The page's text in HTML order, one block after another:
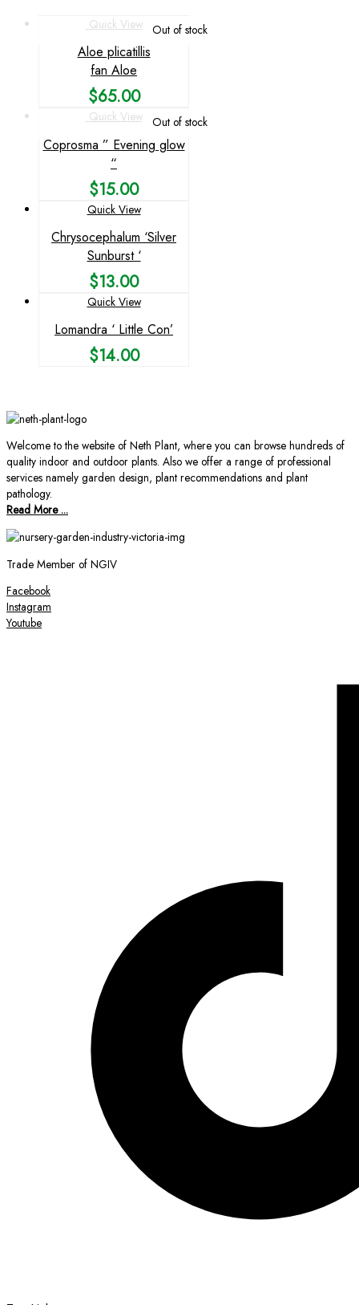
Out of stock
Quick View
Aloe plicatillis
fan Aloe
$65.00
Out of stock
Quick View
Coprosma ” Evening glow
“
$15.00
Quick View
Chrysocephalum ‘Silver
Sunburst ‘
$13.00
Quick View
Lomandra ‘ Little Con’
$14.00
Welcome to the website of Neth Plant, where you can browse hundreds of
quality indoor and outdoor plants. Also we offer a range of professional
services namely garden design, plant recommendations and plant
pathology.
Read More ...
Trade Member of NGIV
Facebook
Instagram
Youtube